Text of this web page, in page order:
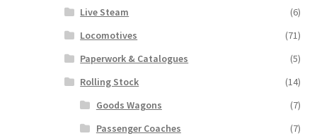
Live Steam
(6)
Locomotives
(71)
Paperwork & Catalogues
(5)
Rolling Stock
(14)
Goods Wagons
(7)
Passenger Coaches
(7)